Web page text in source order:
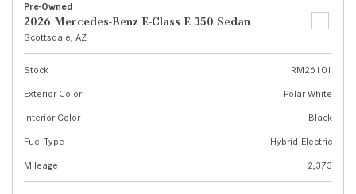
Pre-Owned
2026 Mercedes-Benz E-Class E 350 Sedan
Scottsdale, AZ
Stock
RM26101
Exterior Color
Polar White
Interior Color
Black
Fuel Type
Hybrid-Electric
Mileage
2,373